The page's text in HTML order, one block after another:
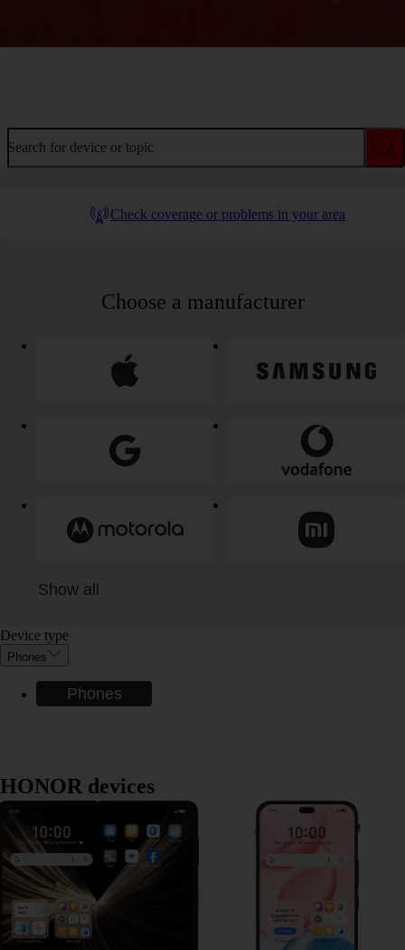
Search for device or topic
Check coverage or problems in your area
Choose a manufacturer
Show all
Device type
Phones
Phones
HONOR devices
HONOR Magic V5 HONOR 400 Pro